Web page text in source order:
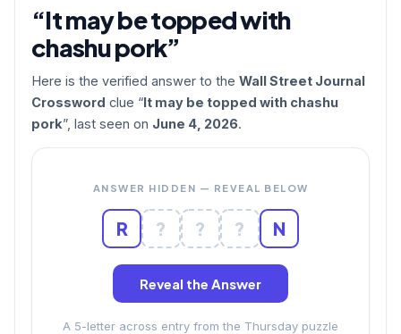
“It may be topped with
chashu pork”
Here is the verified answer to the Wall Street Journal
Crossword clue “It may be topped with chashu
pork”, last seen on June 4, 2026.
ANSWER HIDDEN — REVEAL BELOW
R ? ? ? N
Reveal the Answer
A 5-letter across entry from the Thursday puzzle